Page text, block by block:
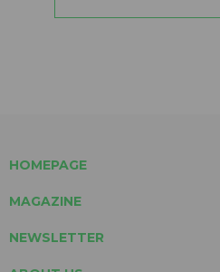
HOMEPAGE
MAGAZINE
NEWSLETTER